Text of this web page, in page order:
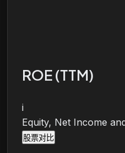
ROE (TTM)
i
Equity, Net Income
股票对比